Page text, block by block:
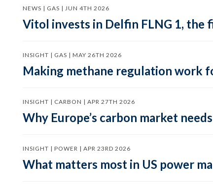
NEWS | GAS | JUN 4TH 2026
Vitol invests in Delfin FLNG 1,
INSIGHT | GAS | MAY 26TH 2026
Making methane regulation work
INSIGHT | CARBON | APR 27TH 2026
Why Europe’s carbon market
INSIGHT | POWER | APR 23RD 2026
What matters most in US power